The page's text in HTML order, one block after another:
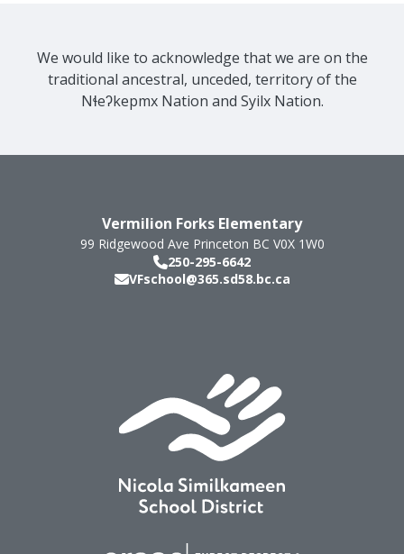
We would like to acknowledge that we are on the
traditional ancestral, unceded, territory of the
Nɬeʔkepmx Nation and Syilx Nation.
Vermilion Forks Elementary
99 Ridgewood Ave Princeton BC V0X 1W0
250-295-6642
VFschool@365.sd58.bc.ca